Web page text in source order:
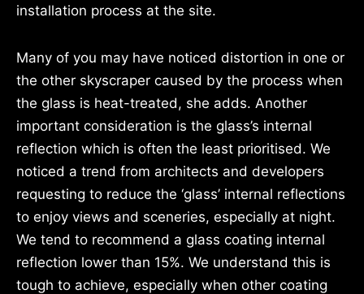
installation process at the site.
Many of you may have noticed distortion in one or
the other skyscraper caused by the process when
the glass is heat-treated, she adds. Another
important consideration is the glass’s internal
reflection which is often the least prioritised. We
noticed a trend from architects and developers
requesting to reduce the ‘glass’ internal reflections
to enjoy views and sceneries, especially at night.
We tend to recommend a glass coating internal
reflection lower than 15%. We understand this is
tough to achieve, especially when other coating